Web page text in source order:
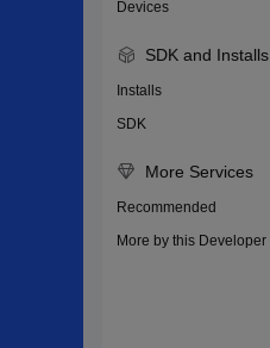
Devices
SDK and Installs
Installs
SDK
More Services
Recommended
More by this Developer